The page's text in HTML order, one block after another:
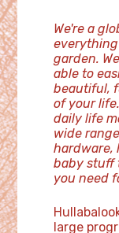
We're a
garden.
able to
beautiful,
of your
daily life
wide
hardware,
baby stuff
you need
large